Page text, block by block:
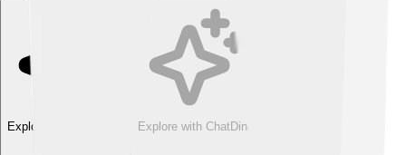
Explore with ChatDino Explore with ChatDino